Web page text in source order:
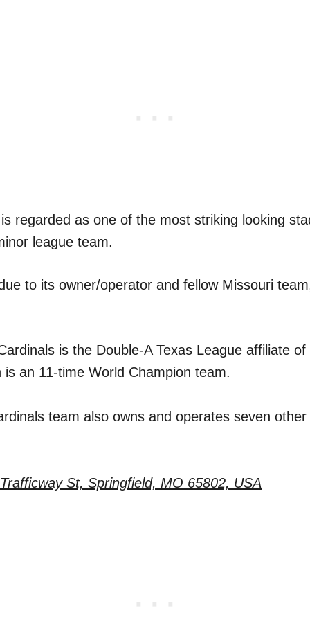
regarded as one of the most striking looking
league team.
to its owner/operator and fellow Missouri
is the Double-A Texas League affiliate
is an 11-time World Champion team.
team also owns and operates seven other
St, Springfield, MO 65802, USA